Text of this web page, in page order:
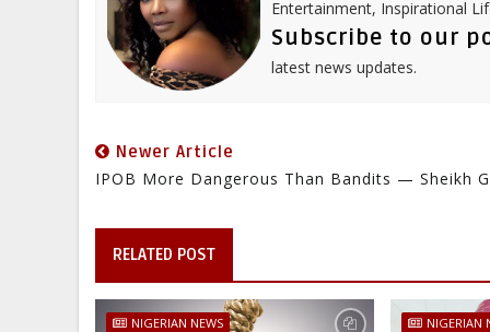
Entertainment, Inspirational
Subscribe to our
latest news updates.
Newer Article
IPOB More Dangerous Than Bandits — Sheikh
RELATED POST
NIGERIAN NEWS NIGERIAN